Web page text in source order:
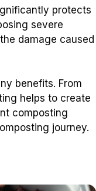
protects
severe
damage caused
benefits. From
helps to create
composting
journey.